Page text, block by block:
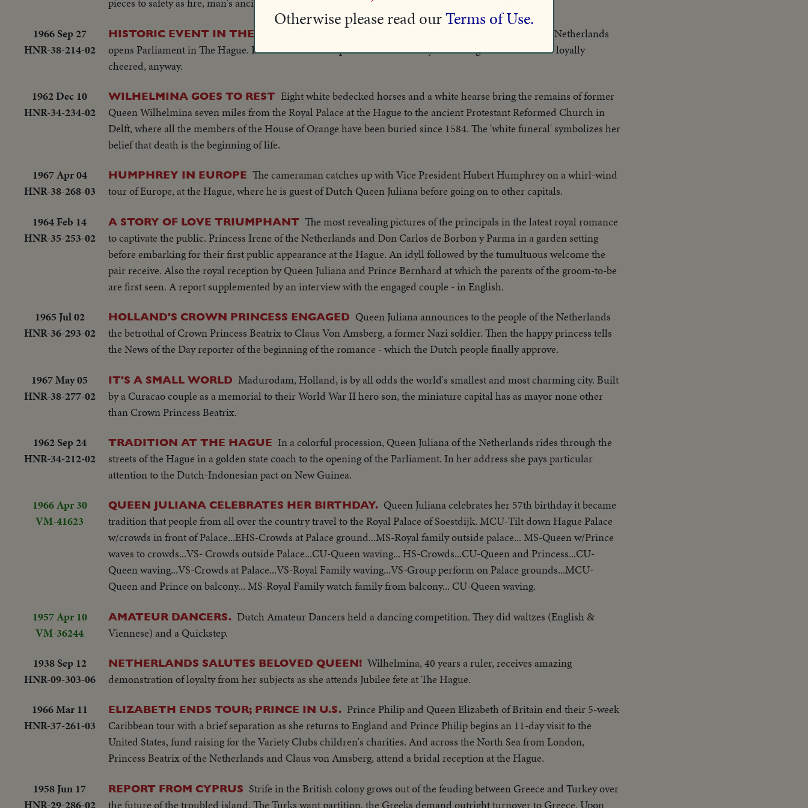
1966 Sep 27
HNR-38-214-02
HISTORIC EVENT IN THE HAGUE
In a ceremony of historic tradition, Queen Juliana of the Netherlands
opens Parliament in The Hague. In her address she speaks of the necessity for raising taxes...but she is loyally
cheered, anyway.
1962 Dec 10
HNR-34-234-02
WILHELMINA GOES TO REST Eight white bedecked horses and a white hearse bring the remains of former
Queen Wilhelmina seven miles from the Royal Palace at the Hague to the ancient Protestant Reformed Church in
Delft, where all the members of the House of Orange have been buried since 1584. The 'white funeral' symbolizes her
belief that death is the beginning of life.
1967 Apr 04
HNR-38-268-03
HUMPHREY IN EUROPE The cameraman catches up with Vice President Hubert Humphrey on a whirl-wind
tour of Europe, at the Hague, where he is guest of Dutch Queen Juliana before going on to other capitals.
1964 Feb 14
HNR-35-253-02
A STORY OF LOVE TRIUMPHANT The most revealing pictures of the principals in the latest royal romance
to captivate the public. Princess Irene of the Netherlands and Don Carlos de Borbon y Parma in a garden setting
before embarking for their first public appearance at the Hague. An idyll followed by the tumultuous welcome the
pair receive. Also the royal reception by Queen Juliana and Prince Bernhard at which the parents of the groom-to-be
are first seen. A report supplemented by an interview with the engaged couple - in English.
1965 Jul 02
HNR-36-293-02
HOLLAND'S CROWN PRINCESS ENGAGED Queen Juliana announces to the people of the Netherlands
the betrothal of Crown Princess Beatrix to Claus Von Amsberg, a former Nazi soldier. Then the happy princess tells
the News of the Day reporter of the beginning of the romance - which the Dutch people finally approve.
1967 May 05
HNR-38-277-02
IT'S A SMALL WORLD Madurodam, Holland, is by all odds the world's smallest and most charming city. Built
by a Curacao couple as a memorial to their World War II hero son, the miniature capital has as mayor none other
than Crown Princess Beatrix.
1962 Sep 24
HNR-34-212-02
TRADITION AT THE HAGUE In a colorful procession, Queen Juliana of the Netherlands rides through the
streets of the Hague in a golden state coach to the opening of the Parliament. In her address she pays particular
attention to the Dutch-Indonesian pact on New Guinea.
1966 Apr 30
VM-41623
QUEEN JULIANA CELEBRATES HER BIRTHDAY. Queen Juliana celebrates her 57th birthday it became
tradition that people from all over the country travel to the Royal Palace of Soestdijk. MCU-Tilt down Hague Palace
w/crowds in front of Palace...EHS-Crowds at Palace ground...MS-Royal family outside palace... MS-Queen w/Prince
waves to crowds...VS- Crowds outside Palace...CU-Queen waving... HS-Crowds...CU-Queen and Princess...CU-
Queen waving...VS-Crowds at Palace...VS-Royal Family waving...VS-Group perform on Palace grounds...MCU-
Queen and Prince on balcony... MS-Royal Family watch family from balcony... CU-Queen waving.
1957 Apr 10
VM-36244
AMATEUR DANCERS. Dutch Amateur Dancers held a dancing competition. They did waltzes (English &
Viennese) and a Quickstep.
1938 Sep 12
HNR-09-303-06
NETHERLANDS SALUTES BELOVED QUEEN! Wilhelmina, 40 years a ruler, receives amazing
demonstration of loyalty from her subjects as she attends Jubilee fete at The Hague.
1966 Mar 11
HNR-37-261-03
ELIZABETH ENDS TOUR; PRINCE IN U.S. Prince Philip and Queen Elizabeth of Britain end their 5-week
Caribbean tour with a brief separation as she returns to England and Prince Philip begins an 11-day visit to the
United States, fund raising for the Variety Clubs children's charities. And across the North Sea from London,
Princess Beatrix of the Netherlands and Claus von Amsberg, attend a bridal reception at the Hague.
1958 Jun 17
HNR-29-286-02
REPORT FROM CYPRUS Strife in the British colony grows out of the feuding between Greece and Turkey over
the future of the troubled island. The Turks want partition, the Greeks demand outright turnover to Greece. Upon
Otherwise please read ourTerms of Use.